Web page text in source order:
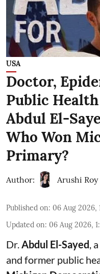
USA
Doctor,
Public
Abdul El-
Who Won
Primary?
Author: Arushi
Published on: 06 Aug 2026,
Updated on: 06 Aug 2026,
Dr.Abdul El-Sayed,
and former public